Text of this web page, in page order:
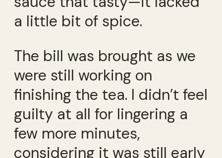
a little bit of spice.
The bill was brought as we
were still working on
finishing the tea. I didn’t feel
guilty at all for lingering a
few more minutes,
considering it was still early